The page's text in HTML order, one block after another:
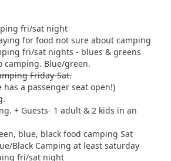
fri/sat night
for food not sure about camping
fri/sat nights - blues & greens
camping. Blue/green.
Friday-Sat.
has a passenger seat open!)
+ Guests- 1 adult & 2 kids in an
blue, black food camping Sat
Black Camping at least saturday
fri/sat night